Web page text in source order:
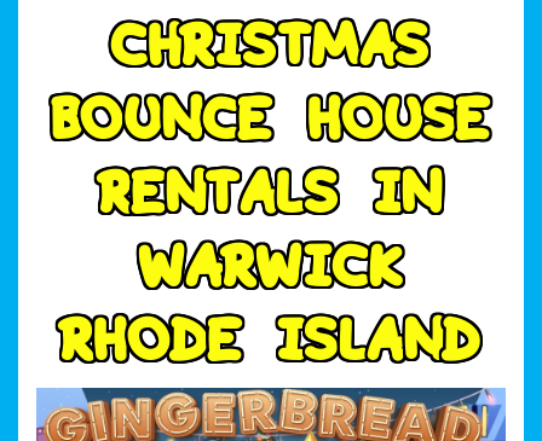
CHRISTMAS
BOUNCE HOUSE
RENTALS IN
WARWICK
RHODE ISLAND